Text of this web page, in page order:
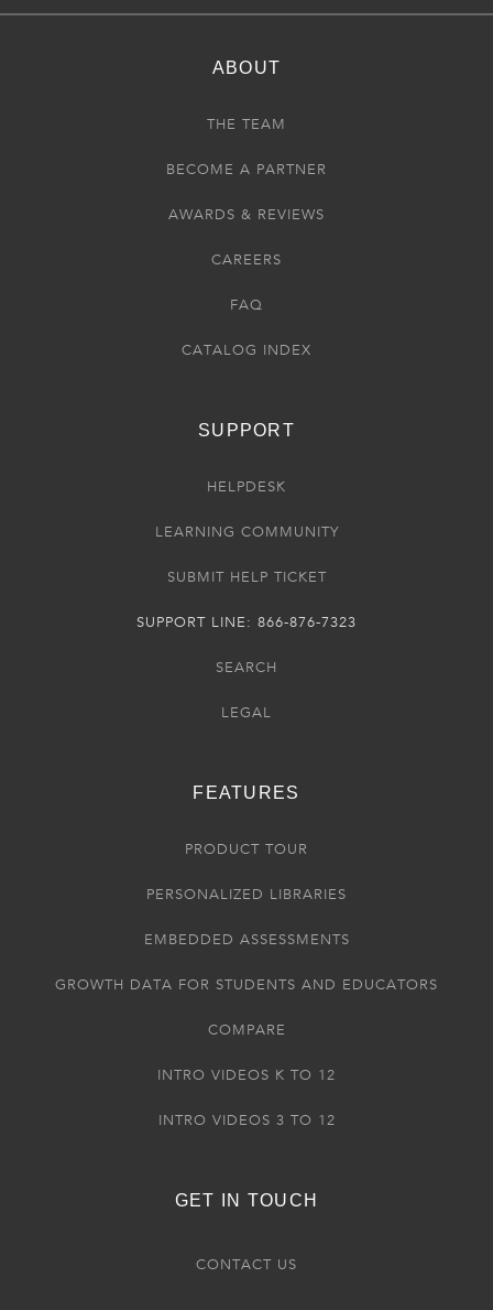
ABOUT
THE TEAM
BECOME A PARTNER
AWARDS & REVIEWS
CAREERS
FAQ
CATALOG INDEX
SUPPORT
HELPDESK
LEARNING COMMUNITY
SUBMIT HELP TICKET
SUPPORT LINE: 866-876-7323
SEARCH
LEGAL
FEATURES
PRODUCT TOUR
PERSONALIZED LIBRARIES
EMBEDDED ASSESSMENTS
GROWTH DATA FOR STUDENTS AND EDUCATORS
COMPARE
INTRO VIDEOS K TO 12
INTRO VIDEOS 3 TO 12
GET IN TOUCH
CONTACT US